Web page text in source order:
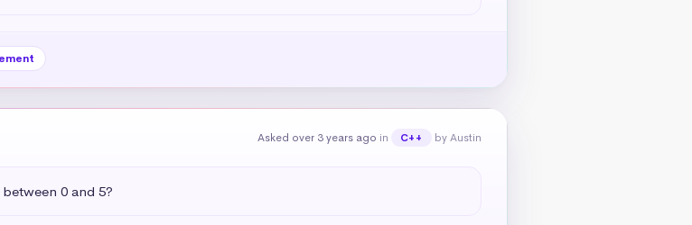
Asked over 3 years ago in C++ by Austin
0 and 5?